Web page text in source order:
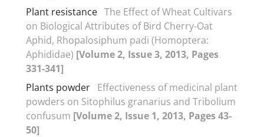
Plant resistance The Effect of Wheat Cultivars
on Biological Attributes of Bird Cherry-Oat
Aphid, Rhopalosiphum padi (Homoptera:
Aphididae) [Volume 2, Issue 3, 2013, Pages
331-341]
Plants powder Effectiveness of medicinal plant
powders on Sitophilus granarius and Tribolium
confusum [Volume 2, Issue 1, 2013, Pages 43-
50]